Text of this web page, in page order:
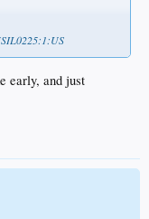
early, and just